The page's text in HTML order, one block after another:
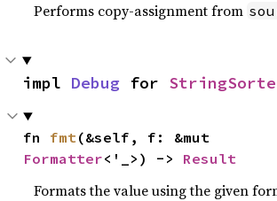
Performs copy-assignment from
impl Debug for
fn fmt
Formatter<'_>) -> Result
Formats the value using the given